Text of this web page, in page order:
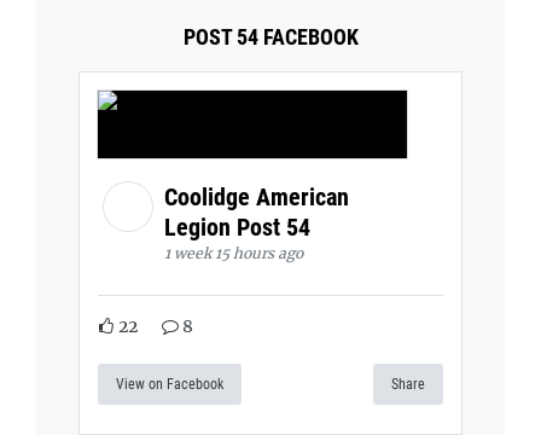
POST 54 FACEBOOK
Coolidge American
Legion Post 54
1 week 15 hours ago
22 8
View on Facebook Share